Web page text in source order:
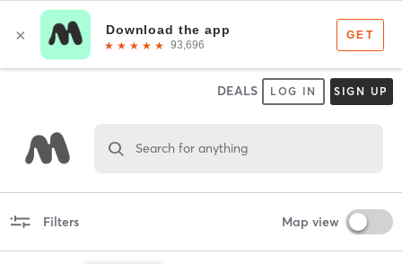
DEALS LOG IN SIGN UP
Search for anything
Filters Map view